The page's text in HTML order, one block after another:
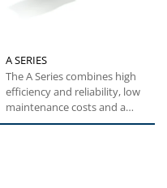
A SERIES
The A Series combines high
efficiency and reliability, low
maintenance costs and a
wide torque range....